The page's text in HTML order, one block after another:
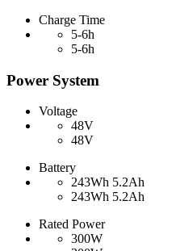
Charge Time
5-6h
5-6h
Power System
Voltage
48V
48V
Battery
243Wh 5.2Ah
243Wh 5.2Ah
Rated Power
300W